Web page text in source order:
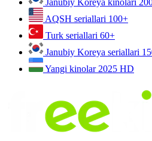
Janubiy Koreya kinolari
AQSH seriallari 100+
Turk seriallari 60+
Janubiy Koreya seriallari
Yangi kinolar 2025 HD